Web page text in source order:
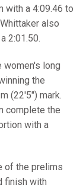
with a 4:09.46 to
also
2:01.50.
women's long
the
(22'5") mark.
complete the
with a
of the prelims
finish with